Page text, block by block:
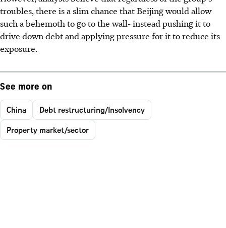
troubles, there is a slim chance that Beijing would allow
such a behemoth to go to the wall- instead pushing it to
drive down debt and applying pressure for it to reduce its
exposure.
See more on
China
Debt restructuring/Insolvency
Property market/sector